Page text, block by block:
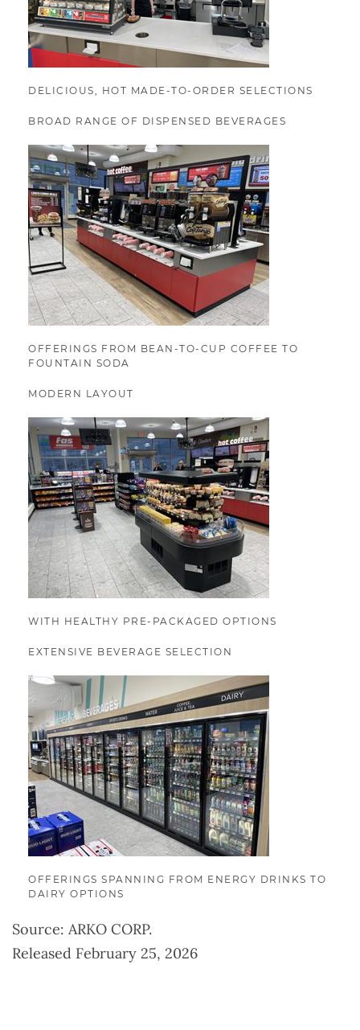
DELICIOUS, HOT MADE-TO-ORDER SELECTIONS
BROAD RANGE OF DISPENSED BEVERAGES
OFFERINGS FROM BEAN-TO-CUP COFFEE TO
FOUNTAIN SODA
MODERN LAYOUT
WITH HEALTHY PRE-PACKAGED OPTIONS
EXTENSIVE BEVERAGE SELECTION
OFFERINGS SPANNING FROM ENERGY DRINKS TO
DAIRY OPTIONS
Source: ARKO CORP.
Released February 25, 2026